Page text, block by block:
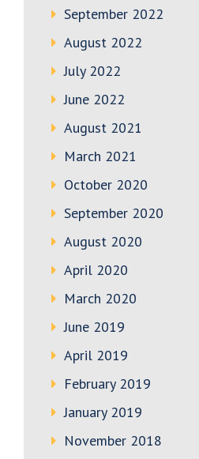
September 2022
August 2022
July 2022
June 2022
August 2021
March 2021
October 2020
September 2020
August 2020
April 2020
March 2020
June 2019
April 2019
February 2019
January 2019
November 2018